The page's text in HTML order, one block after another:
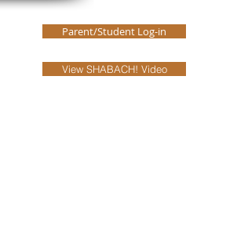
Parent/Student Log-in
View SHABACH! Video